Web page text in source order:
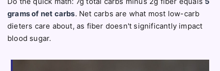
grams of net carbs. Net carbs are what most low-carb
dieters care about, as fiber doesn't significantly impact
blood sugar.